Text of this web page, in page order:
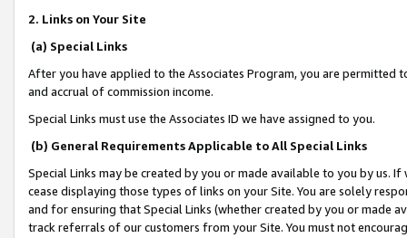
2. Links on Your Site
(a) Special Links
After you have applied to the Associates Program, you are permitted
and accrual of commission income.
Special Links must use the Associates ID we have assigned to you.
(b) General Requirements Applicable to All Special Links
Special Links may be created by you or made available to you by us.
cease displaying those types of links on your Site. You are solely
and for ensuring that Special Links (whether created by you or
track referrals of our customers from your Site. You must not